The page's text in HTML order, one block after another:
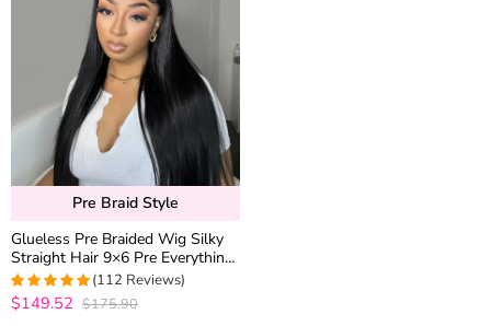
Pre Braid Style
Glueless Pre Braided Wig Silky
Straight Hair 9×6 Pre Everything
Flexi-Fit Cap With Knots
Bleached
4.9910714285714
(112 Reviews)
$149.52 $175.90